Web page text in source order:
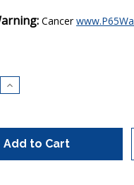
Cancer
Increase
Quantity
Compliant
Universal
Catalytic
Converter